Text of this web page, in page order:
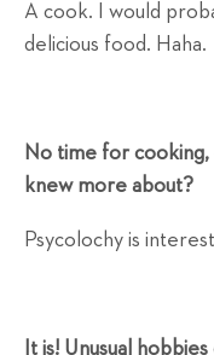
A cook. I would
delicious food. Haha.
No time for cooking,
knew more about?
Psycolochy is
It is! Unusual